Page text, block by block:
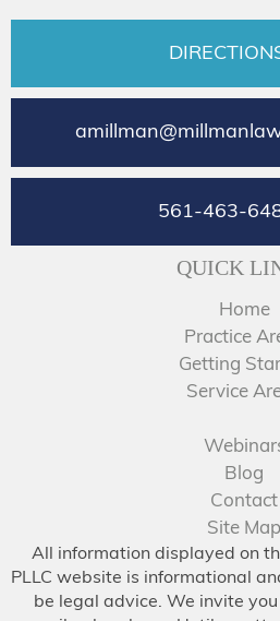
561-463-
QUICK
Home
Practice
Getting
Service
Blog
Contact
Site Map
All information displayed on
PLLC website is informational
be legal advice. We invite